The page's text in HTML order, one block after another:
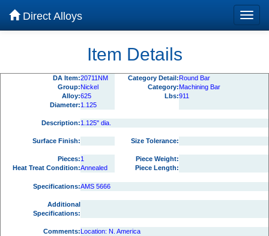
Direct Alloys
Item Details
DA Item:20711NM Category Detail:Round Bar
Group:Nickel Category:Machining Bar
Alloy:625 Lbs:911
Diameter:1.125
Description:1.125" dia.
Surface Finish: Size Tolerance:
Pieces:1
Piece Weight:
Heat Treat Condition:Annealed Piece Length:
Specifications:AMS 5666
Additional
Specifications:
Comments:Location: N. America